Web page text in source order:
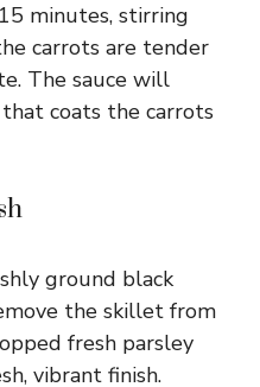
minutes, stirring
carrots are tender
The sauce will
coats the carrots
ground black
the skillet from
fresh parsley
vibrant finish.